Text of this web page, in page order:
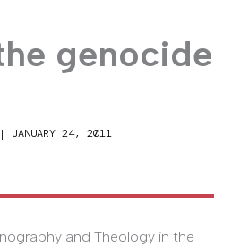
genocide
| JANUARY 24, 2011
and Theology in the